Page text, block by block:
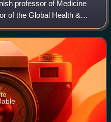
professor of Medicine
of the Global Health &
the Icahn School of
York